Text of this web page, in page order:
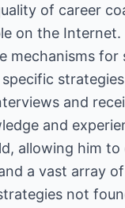
of career
on the Internet.
mechanisms for
and
and
allowing him
a vast array
not